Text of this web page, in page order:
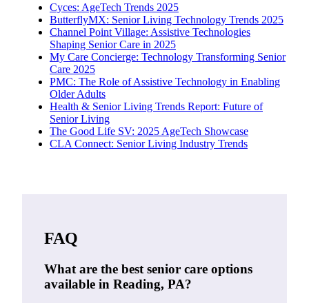
Cyces: AgeTech Trends 2025
ButterflyMX: Senior Living Technology Trends 2025
Channel Point Village: Assistive Technologies
Shaping Senior Care in 2025
My Care Concierge: Technology Transforming Senior
Care 2025
PMC: The Role of Assistive Technology in Enabling
Older Adults
Health & Senior Living Trends Report: Future of
Senior Living
The Good Life SV: 2025 AgeTech Showcase
CLA Connect: Senior Living Industry Trends
FAQ
What are the best senior care options
available in Reading, PA?